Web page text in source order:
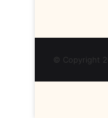
© Copyright